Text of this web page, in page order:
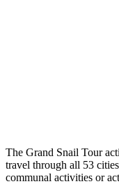
The Grand Snail Tour
travel through all 53
communal activities or